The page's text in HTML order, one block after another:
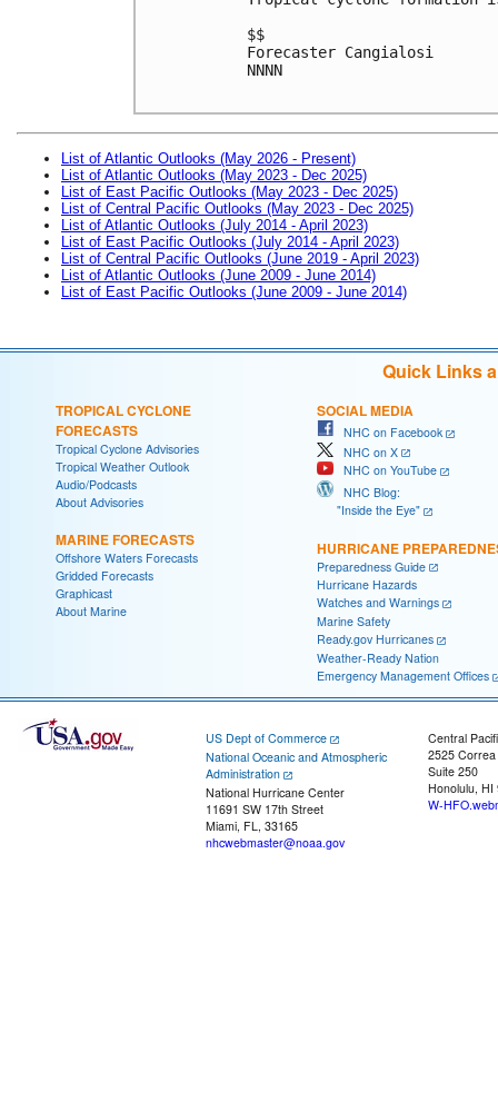
$$
Forecaster Cangialosi
NNNN
List of Atlantic Outlooks (May 2026 - Present)
List of Atlantic Outlooks (May 2023 - Dec 2025)
List of East Pacific Outlooks (May 2023 - Dec 2025)
List of Central Pacific Outlooks (May 2023 - Dec 2025)
List of Atlantic Outlooks (July 2014 - April 2023)
List of East Pacific Outlooks (July 2014 - April 2023)
List of Central Pacific Outlooks (June 2019 - April 2023)
List of Atlantic Outlooks (June 2009 - June 2014)
List of East Pacific Outlooks (June 2009 - June 2014)
Quick Links
TROPICAL CYCLONE
FORECASTS
Tropical Cyclone Advisories
Tropical Weather Outlook
Audio/Podcasts
About Advisories
MARINE FORECASTS
Offshore Waters Forecasts
Gridded Forecasts
Graphicast
About Marine
SOCIAL MEDIA
NHC on Facebook
NHC on X
NHC on YouTube
NHC Blog:
"Inside the Eye"
HURRICANE
Preparedness Guide
Hurricane Hazards
Watches and Warnings
Marine Safety
Ready.gov Hurricanes
Weather-Ready Nation
Emergency Management Offices
US Dept of Commerce
National Oceanic and Atmospheric
Administration
National Hurricane Center
11691 SW 17th Street
Miami, FL, 33165
nhcwebmaster@noaa.gov
Central
2525
Suite 250
Honolulu, HI
W-